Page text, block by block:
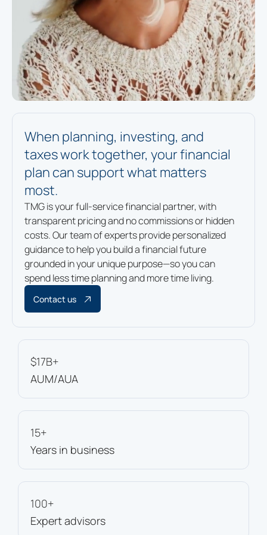
When planning, investing, and
taxes work together, your financial
plan can support what matters
most.
TMG is your full-service financial partner, with
transparent pricing and no commissions or hidden
costs. Our team of experts provide personalized
guidance to help you build a financial future
grounded in your unique purpose—so you can
spend less time planning and more time living.
Contact us
$17B+
AUM/AUA
15+
Years in business
100+
Expert advisors